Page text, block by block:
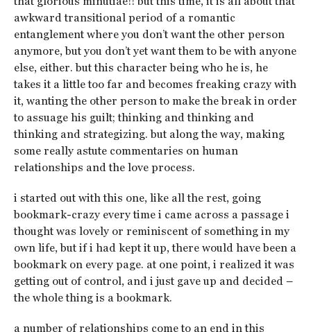
awkward transitional period of a romantic
entanglement where you don’t want the other person
anymore, but you don’t yet want them to be with anyone
else, either. but this character being who he is, he
takes it a little too far and becomes freaking crazy with
it, wanting the other person to make the break in order
to assuage his guilt; thinking and thinking and
thinking and strategizing. but along the way, making
some really astute commentaries on human
relationships and the love process.
i started out with this one, like all the rest, going
bookmark-crazy every time i came across a passage i
thought was lovely or reminiscent of something in my
own life, but if i had kept it up, there would have been a
bookmark on every page. at one point, i realized it was
getting out of control, and i just gave up and decided –
the whole thing is a bookmark.
a number of relationships come to an end in this